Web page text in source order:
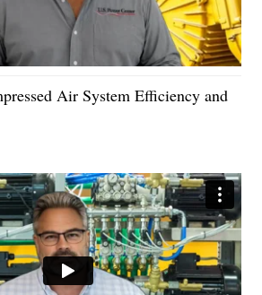
Air System Efficiency and